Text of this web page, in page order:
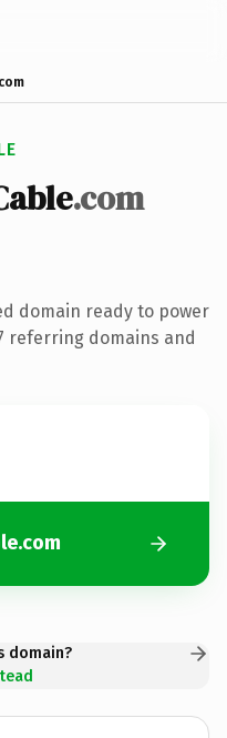
.com
domain ready to power
referring domains and
domain?